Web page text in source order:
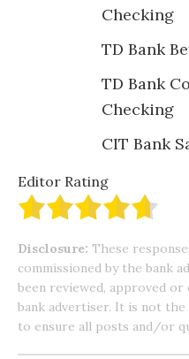
Checking
TD Bank
TD Bank
Checking
CIT Bank
Editor Rating
Disclosure: These
commissioned by the bank
been reviewed, approved
bank advertiser. It is not
to ensure all posts and/or